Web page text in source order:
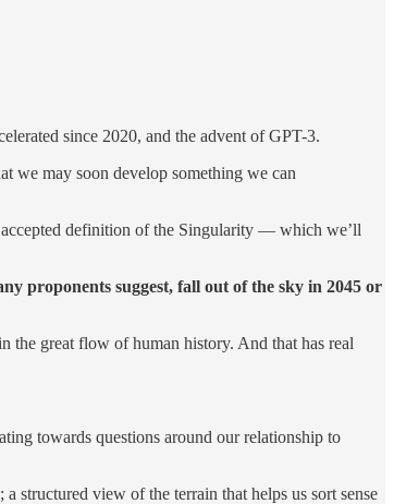
since 2020, and the advent of GPT-3.
we may soon develop something we can
definition of the Singularity — which we’ll
proponents suggest, fall out of the sky in 2045 or
the great flow of human history. And that has real
towards questions around our relationship to
structured view of the terrain that helps us sort sense